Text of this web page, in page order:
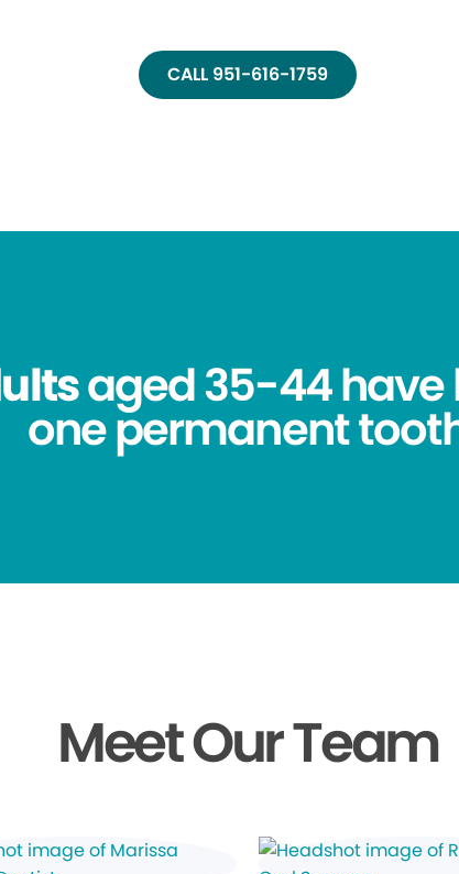
CALL 951-616-1759
aged 35-44 have
one permanent
Meet Our Team